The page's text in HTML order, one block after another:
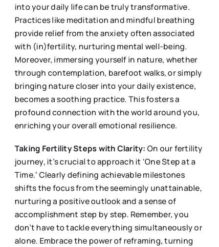
into your daily life can be truly transformative.
Practices like meditation and mindful breathing
provide relief from the anxiety often associated
with (in)fertility, nurturing mental well-being.
Moreover, immersing yourself in nature, whether
through contemplation, barefoot walks, or simply
bringing nature closer into your daily existence,
becomes a soothing practice. This fosters a
profound connection with the world around you,
enriching your overall emotional resilience.
Taking Fertility Steps with Clarity: On our fertility
journey, it’s crucial to approach it ‘One Step at a
Time.’ Clearly defining achievable milestones
shifts the focus from the seemingly unattainable,
nurturing a positive outlook and a sense of
accomplishment step by step. Remember, you
don’t have to tackle everything simultaneously or
alone. Embrace the power of reframing, turning